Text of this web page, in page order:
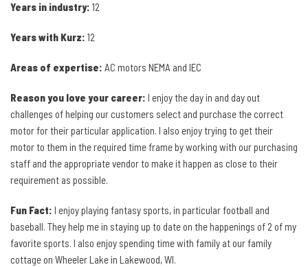
Years in industry: 12
Years with Kurz: 12
Areas of expertise: AC motors NEMA and IEC
Reason you love your career: I enjoy the day in and day out
challenges of helping our customers select and purchase the correct
motor for their particular application. I also enjoy trying to get their
motor to them in the required time frame by working with our purchasing
staff and the appropriate vendor to make it happen as close to their
requirement as possible.
Fun Fact: I enjoy playing fantasy sports, in particular football and
baseball. They help me in staying up to date on the happenings of 2 of my
favorite sports. I also enjoy spending time with family at our family
cottage on Wheeler Lake in Lakewood, WI.